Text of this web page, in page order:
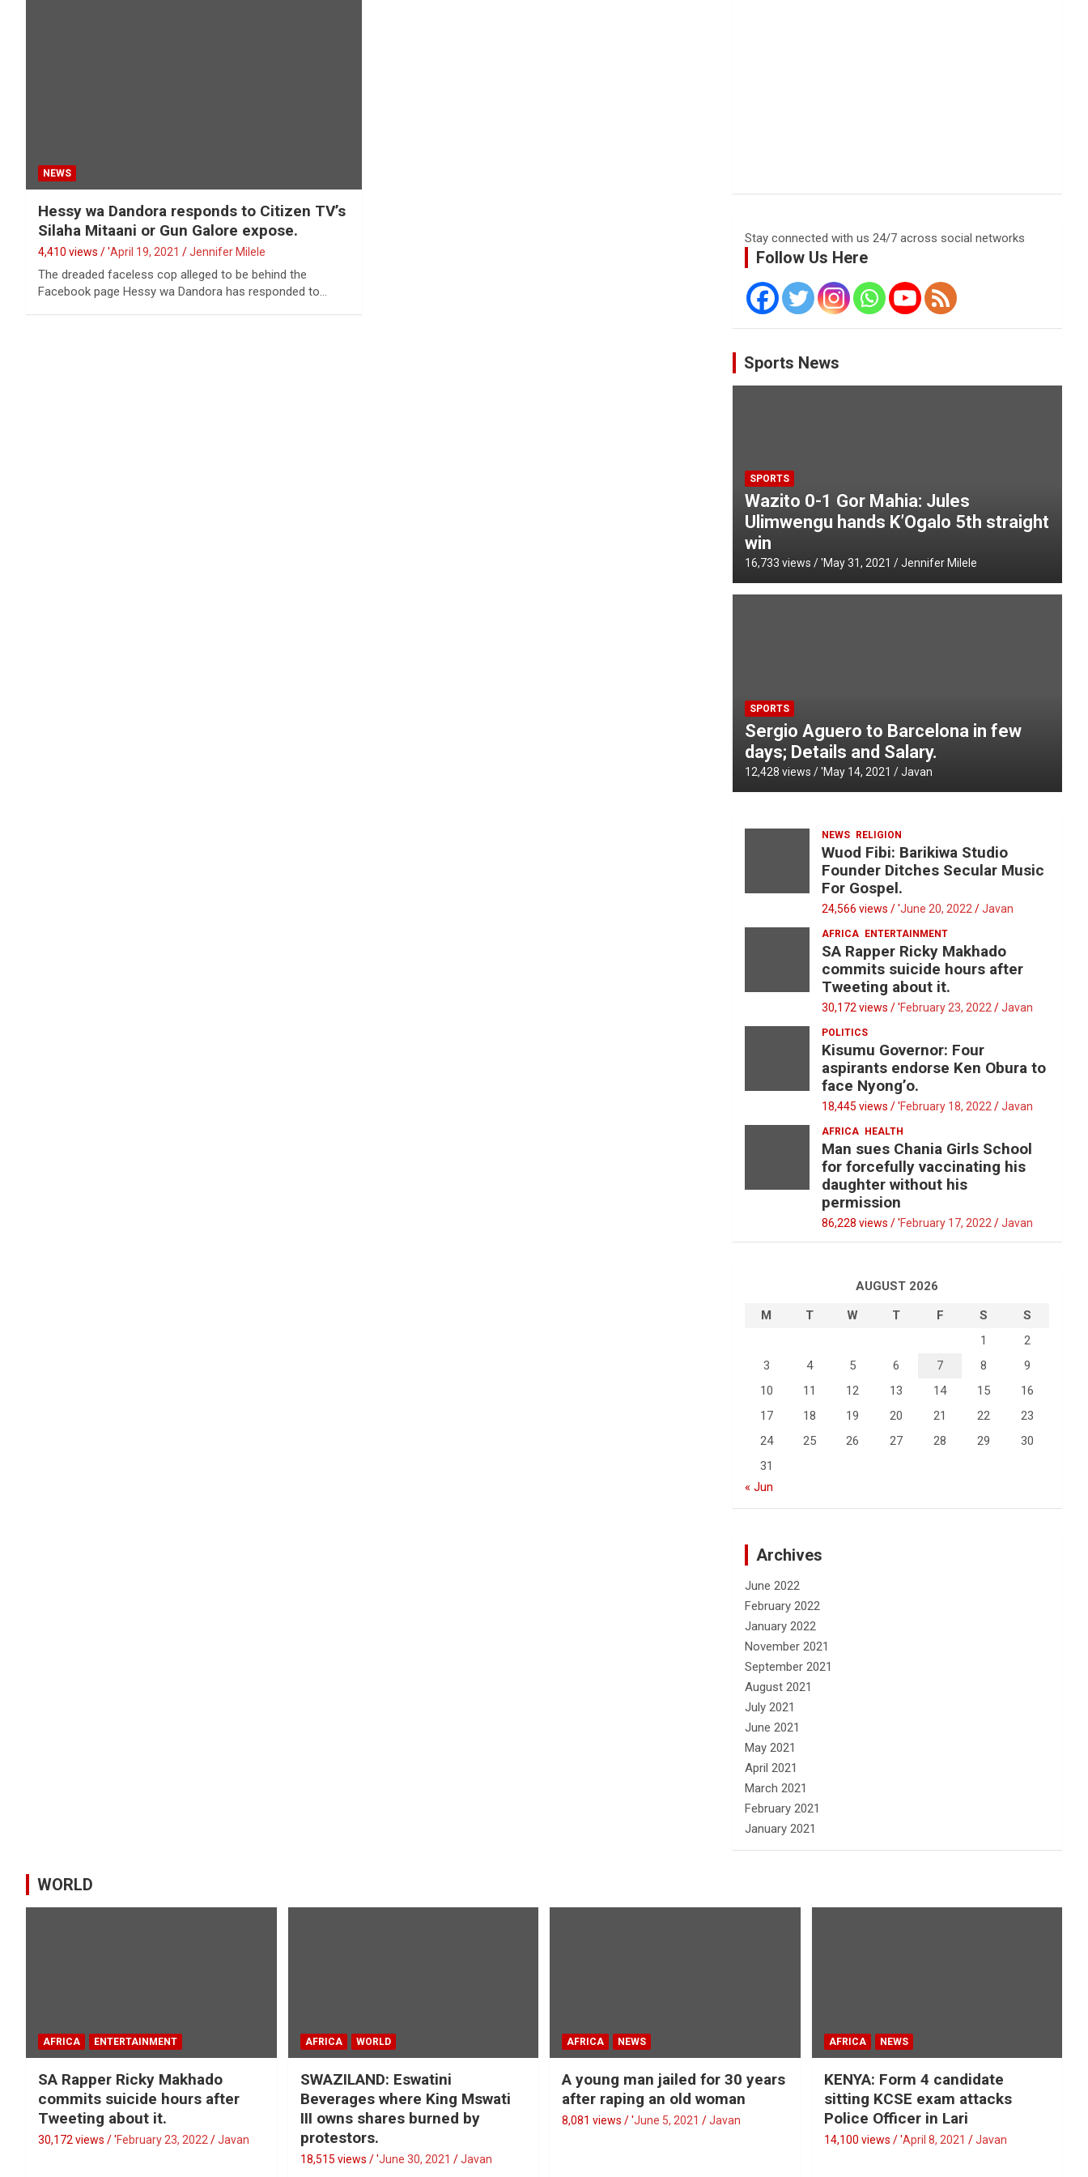
NEWS
Hessy wa Dandora responds to Citizen TV’s
Silaha Mitaani or Gun Galore expose.
4,410 views / 'April 19, 2021 Jennifer Milele
The dreaded faceless cop alleged to be behind the
Facebook page Hessy wa Dandora has responded to…
Stay connected with us 24/7 across social networks
Follow Us Here
Sports News
SPORTS
Wazito 0-1 Gor Mahia: Jules
Ulimwengu hands K’Ogalo 5th straight
win
16,733 views / 'May 31, 2021 Jennifer Milele
SPORTS
Sergio Aguero to Barcelona in few
days; Details and Salary.
12,428 views / 'May 14, 2021 Javan
NEWS RELIGION
Wuod Fibi: Barikiwa Studio
Founder Ditches Secular Music
For Gospel.
24,566 views / 'June 20, 2022 Javan
AFRICA ENTERTAINMENT
SA Rapper Ricky Makhado
commits suicide hours after
Tweeting about it.
30,172 views / 'February 23, 2022 Javan
POLITICS
Kisumu Governor: Four
aspirants endorse Ken Obura to
face Nyong’o.
18,445 views / 'February 18, 2022 Javan
AFRICA HEALTH
Man sues Chania Girls School
for forcefully vaccinating his
daughter without his
permission
86,228 views / 'February 17, 2022 Javan
AUGUST 2026
M
T W T F S
S
1
2
3
4 5 6 7 8
9
10
11 12 13 14 15
16
17
18 19 20 21 22
23
24
25 26 27 28 29
30
31
« Jun
Archives
June 2022
February 2022
January 2022
November 2021
September 2021
August 2021
July 2021
June 2021
May 2021
April 2021
March 2021
February 2021
January 2021
WORLD
AFRICA ENTERTAINMENT
SA Rapper Ricky Makhado
commits suicide hours after
Tweeting about it.
30,172 views / 'February 23, 2022 Javan
AFRICA WORLD
SWAZILAND: Eswatini
Beverages where King Mswati
III owns shares burned by
protestors.
18,515 views / 'June 30, 2021 Javan
AFRICA NEWS
A young man jailed for 30 years
after raping an old woman
8,081 views / 'June 5, 2021 Javan
AFRICA NEWS
KENYA: Form 4 candidate
sitting KCSE exam attacks
Police Officer in Lari
14,100 views / 'April 8, 2021 Javan